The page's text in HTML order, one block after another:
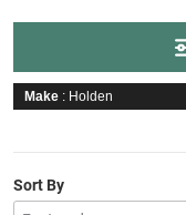
Make : Holden
Sort By